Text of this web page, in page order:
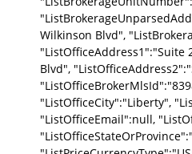
Wilkinson Blvd",
"ListOfficeAddress1":"Suite
Blvd",
"ListOfficeCity":"Liberty",
"ListOfficeEmail":null,